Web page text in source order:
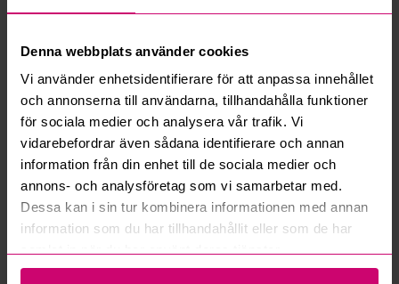
Denna webbplats använder cookies
Vi använder enhetsidentifierare för att anpassa innehållet
och annonserna till användarna, tillhandahålla funktioner
för sociala medier och analysera vår trafik. Vi
vidarebefordrar även sådana identifierare och annan
information från din enhet till de sociala medier och
annons- och analysföretag som vi samarbetar med.
Dessa kan i sin tur kombinera informationen med annan
information som du har tillhandahållit eller som de har
How do max bids work?
How does the bid engine work?
Can I withdraw a bid?
Can you ship the items I’ve won?
Read more questions and answers